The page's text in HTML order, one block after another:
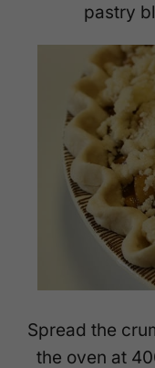
pastry
Spread the
the oven at